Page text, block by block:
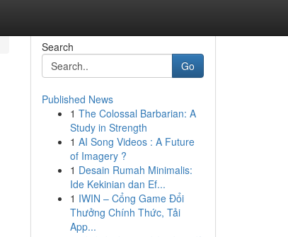
Search
Go
Published News
1 The Colossal Barbarian: A
Study in Strength
1 AI Song Videos : A Future
of Imagery ?
1 Desain Rumah Minimalis:
Ide Kekinian dan Ef...
1 IWIN – Cổng Game Đổi
Thưởng Chính Thức, Tải
App...